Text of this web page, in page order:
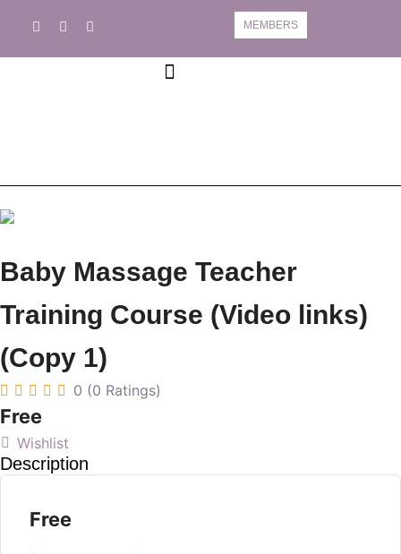
MEMBERS
Baby Massage Teacher
Training Course (Video links)
(Copy 1)
0 (0 Ratings)
Free
Wishlist
Description
Free